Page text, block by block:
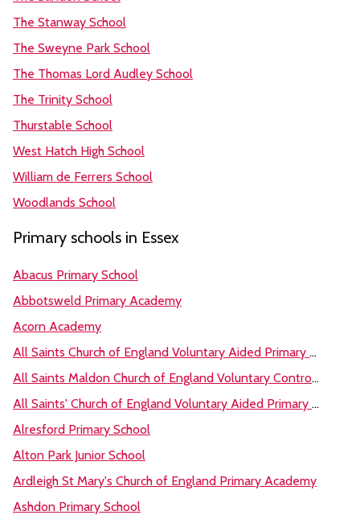
The Stanway School
The Sweyne Park School
The Thomas Lord Audley School
The Trinity School
Thurstable School
West Hatch High School
William de Ferrers School
Woodlands School
Primary schools in Essex
Abacus Primary School
Abbotsweld Primary Academy
Acorn Academy
All Saints Church of England Voluntary Aided Primary School, Great Oakley
All Saints Maldon Church of England Voluntary Controlled Primary School
All Saints' Church of England Voluntary Aided Primary School, Dovercourt
Alresford Primary School
Alton Park Junior School
Ardleigh St Mary's Church of England Primary Academy
Ashdon Primary School